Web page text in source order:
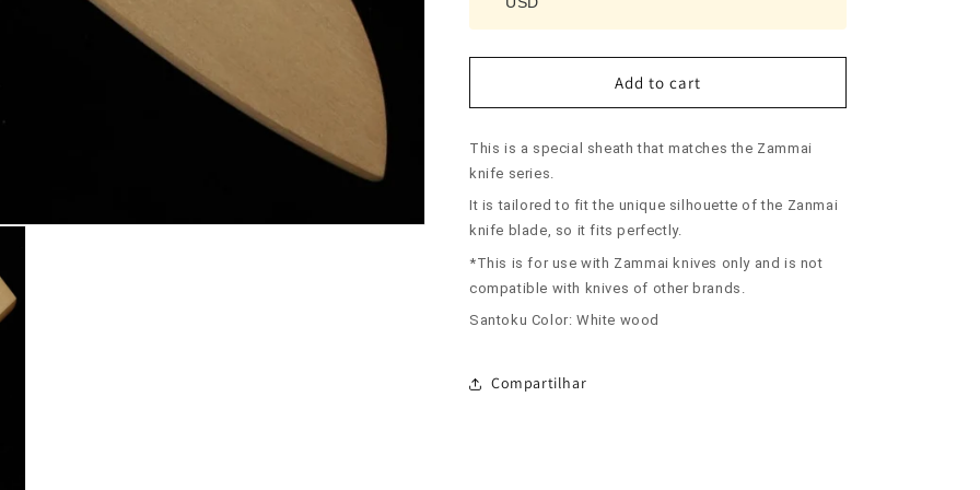
ZANMAI
Saya
for
Saya
for
Santoku
Add to cart
This is a special sheath that matches the Zammai
knife series.
It is tailored to fit the unique silhouette of the Zanmai
knife blade, so it fits perfectly.
*This is for use with Zammai knives only and is not
compatible with knives of other brands.
Santoku Color: White wood
Compartilhar